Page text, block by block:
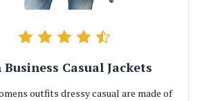
Casual Jackets
outfits dressy casual are made of